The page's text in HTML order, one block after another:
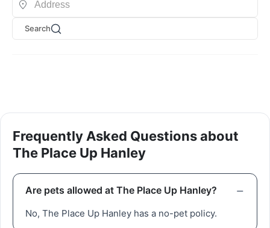
Search
Frequently Asked Questions about
The Place Up Hanley
Are pets allowed at The Place Up Hanley?
No, The Place Up Hanley has a no-pet policy.